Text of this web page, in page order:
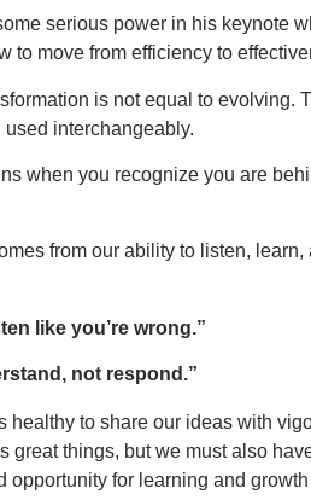
serious power in his keynote
to move from efficiency to
is not equal to
interchangeably.
when you recognize you are
from our ability to listen,
like you’re wrong.”
not respond.”
healthy to share our ideas with
great things, but we must also
opportunity for learning and